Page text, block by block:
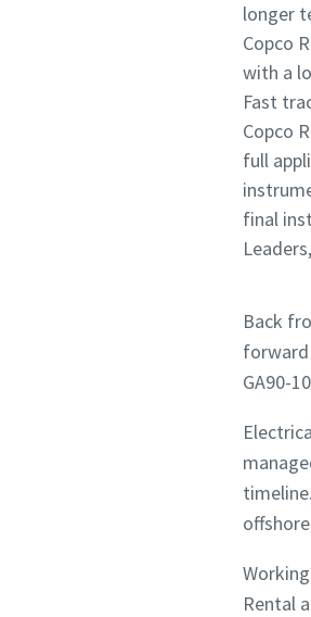
longer
Copco
with a
Fast
Copco
full
final
Back
forward
GA90-
Rental